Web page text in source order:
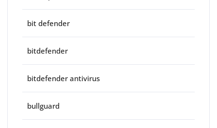
bit defender
bitdefender
bitdefender antivirus
bullguard